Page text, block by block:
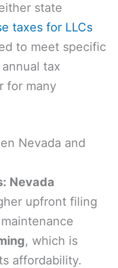
state
taxes for LLCs
to meet specific
tax
for many
Nevada and
Nevada
upfront filing
, which is
affordability.